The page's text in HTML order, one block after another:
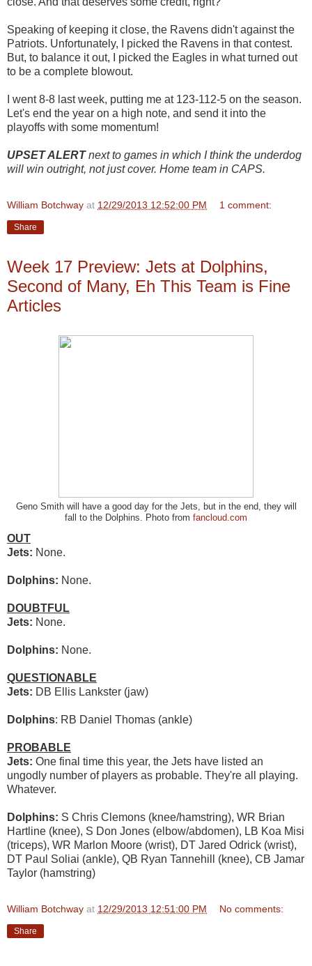
Speaking of keeping it close, the Ravens didn't against the
Patriots. Unfortunately, I picked the Ravens in that contest.
But, to balance it out, I picked the Eagles in what turned out
to be a complete blowout.
I went 8-8 last week, putting me at 123-112-5 on the season.
Let's end the year on a high note, and send it into the
playoffs with some momentum!
UPSET ALERTnext to games in which I think the underdog
will win outright, not just cover. Home team in CAPS.
William Botchway at 12/29/2013 12:52:00 PM 1 comment:
Share
Week 17 Preview: Jets at Dolphins,
Second of Many, Eh This Team is Fine
Articles
Geno Smith will have a good day for the Jets, but in the end, they will
fall to the Dolphins. Photo from fancloud.com
OUT
Jets: None.
Dolphins: None.
DOUBTFUL
Jets: None.
Dolphins: None.
QUESTIONABLE
Jets: DB Ellis Lankster (jaw)
Dolphins: RB Daniel Thomas (ankle)
PROBABLE
Jets: One final time this year, the Jets have listed an
ungodly number of players as probable. They're all playing.
Whatever.
Dolphins: S Chris Clemons (knee/hamstring), WR Brian
Hartline (knee), S Don Jones (elbow/abdomen), LB Koa Misi
(triceps), WR Marlon Moore (wrist), DT Jared Odrick (wrist),
DT Paul Soliai (ankle), QB Ryan Tannehill (knee), CB Jamar
Taylor (hamstring)
William Botchway at 12/29/2013 12:51:00 PM No comments:
Share